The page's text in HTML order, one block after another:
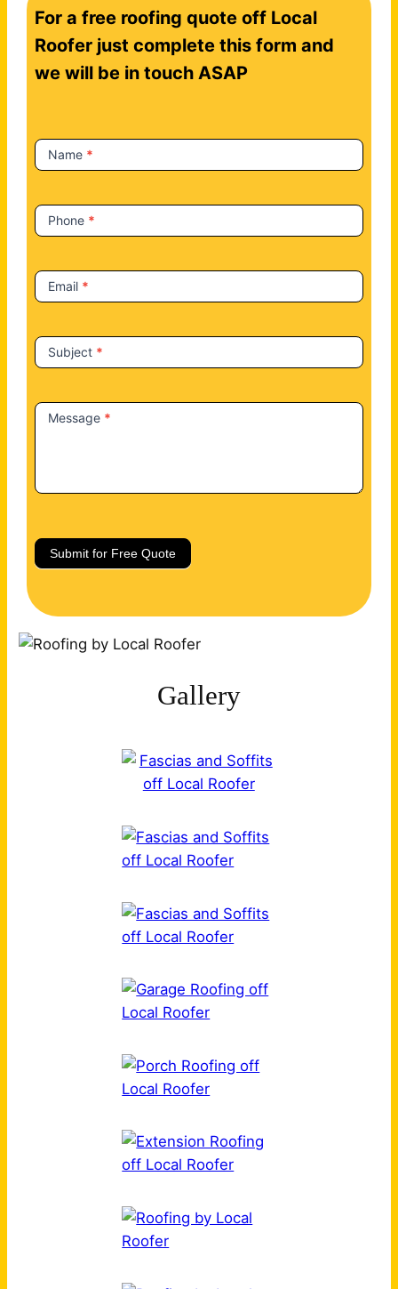
o
n
t
t
U
For a free roofing quote off Local
Roofer just complete this form and
we will be in touch ASAP
Name *
Phone *
Email *
Subject *
Message *
Submit for Free Quote
Gallery